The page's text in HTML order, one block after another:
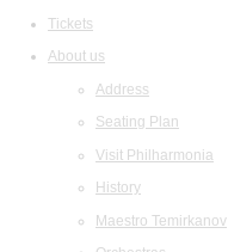
Tickets
About us
Address
Seating Plan
Visit Philharmonia
History
Maestro Temirkanov